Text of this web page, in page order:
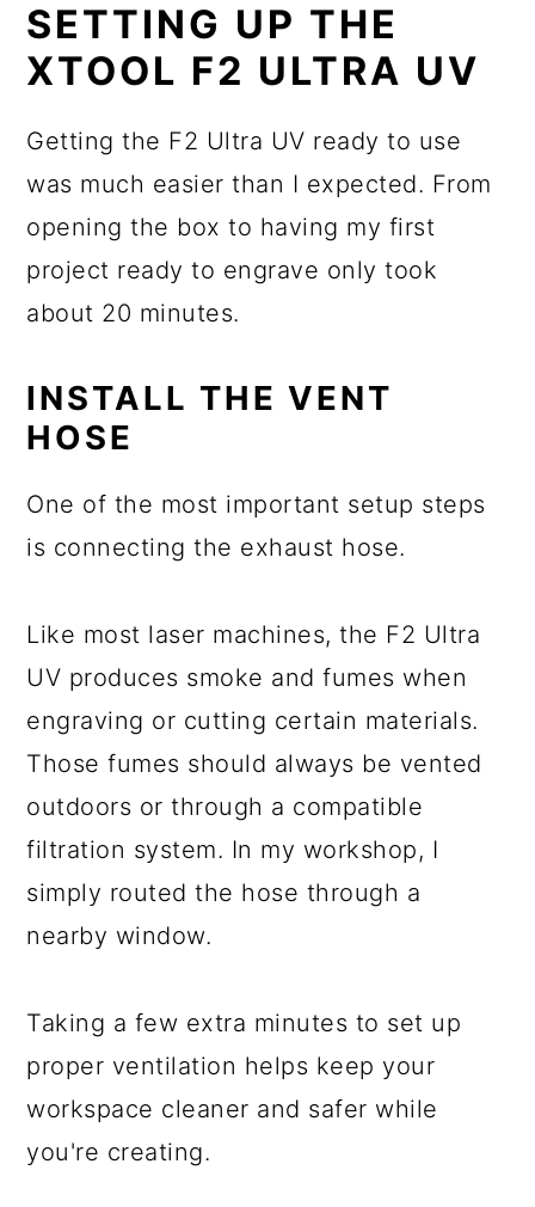
SETTING UP THE
XTOOL F2 ULTRA UV
Getting the F2 Ultra UV ready to use
was much easier than I expected. From
opening the box to having my first
project ready to engrave only took
about 20 minutes.
INSTALL THE VENT
HOSE
One of the most important setup steps
is connecting the exhaust hose.
Like most laser machines, the F2 Ultra
UV produces smoke and fumes when
engraving or cutting certain materials.
Those fumes should always be vented
outdoors or through a compatible
filtration system. In my workshop, I
simply routed the hose through a
nearby window.
Taking a few extra minutes to set up
proper ventilation helps keep your
workspace cleaner and safer while
you're creating.